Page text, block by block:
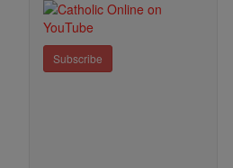
Subscribe